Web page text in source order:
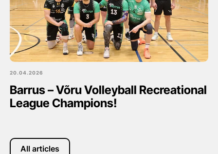
20.04.2026
Barrus – Võru Volleyball Recreational
League Champions!
All articles